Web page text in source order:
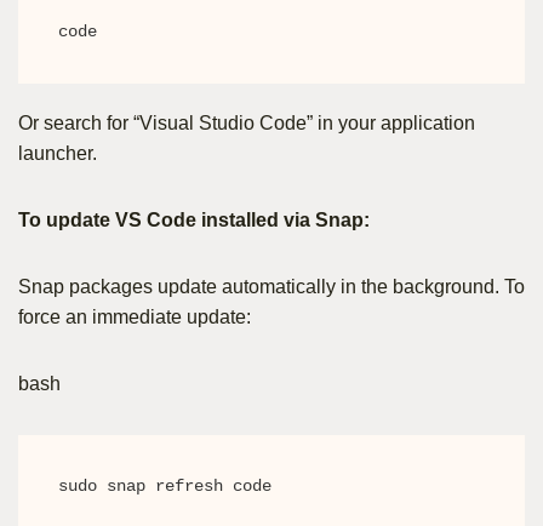
code
Or search for “Visual Studio Code” in your application
launcher.
To update VS Code installed via Snap:
Snap packages update automatically in the background. To
force an immediate update:
bash
sudo snap refresh code